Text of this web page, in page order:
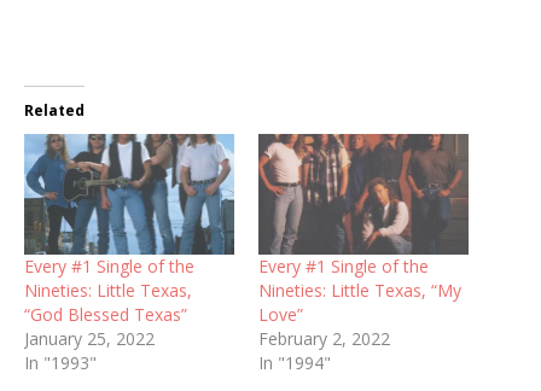
Related
Every #1 Single of the
Nineties: Little Texas,
“God Blessed Texas”
January 25, 2022
In "1993"
Every #1 Single of the
Nineties: Little Texas, “My
Love”
February 2, 2022
In "1994"